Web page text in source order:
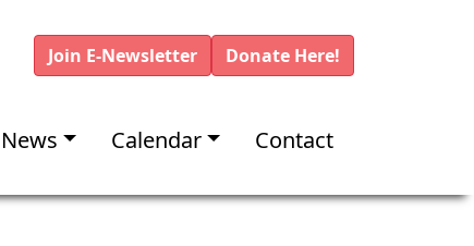
Join E-Newsletter Donate Here!
News Calendar Contact